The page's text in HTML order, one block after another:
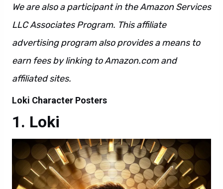
We are also a participant in the Amazon Services
LLC Associates Program. This affiliate
advertising program also provides a means to
earn fees by linking to Amazon.com and
affiliated sites.
Loki Character Posters
Loki